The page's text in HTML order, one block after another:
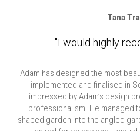
Tana
"I would highly
Adam has designed the most
implemented and finalised in
impressed by Adam’s design
professionalism. He managed
shaped garden into the angled